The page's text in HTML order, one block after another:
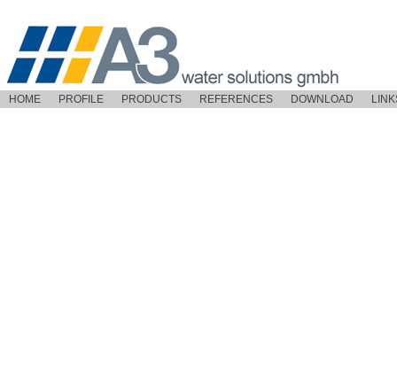
HOME PROFILE PRODUCTS REFERENCES DOWNLOAD